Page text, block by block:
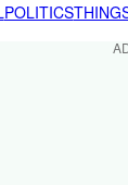
POLITICS